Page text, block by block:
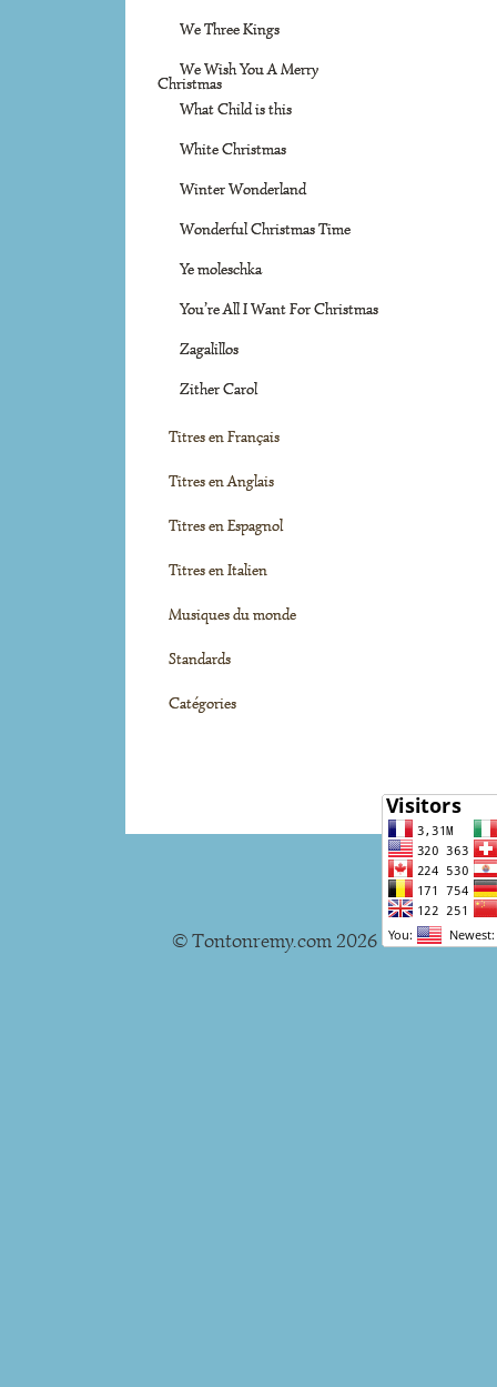
We Three Kings
We Wish You A Merry
Christmas
What Child is this
White Christmas
Winter Wonderland
Wonderful Christmas Time
Ye moleschka
You’re All I Want For Christmas
Zagalillos
Zither Carol
Titres en Français
Titres en Anglais
Titres en Espagnol
Titres en Italien
Musiques du monde
Standards
Catégories
© Tontonremy.com 2026